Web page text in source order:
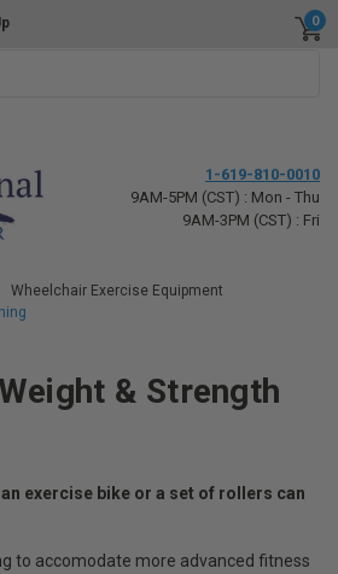
0
1-619-810-0010
9AM-5PM (CST) : Mon - Thu
9AM-3PM (CST) : Fri
Wheelchair Exercise Equipment
& Strength
exercise bike or a set of rollers can
to accomodate more advanced fitness